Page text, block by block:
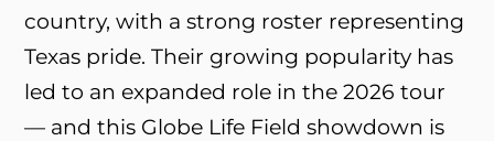
country, with a strong roster representing
Texas pride. Their growing popularity has
led to an expanded role in the 2026 tour
— and this Globe Life Field showdown is